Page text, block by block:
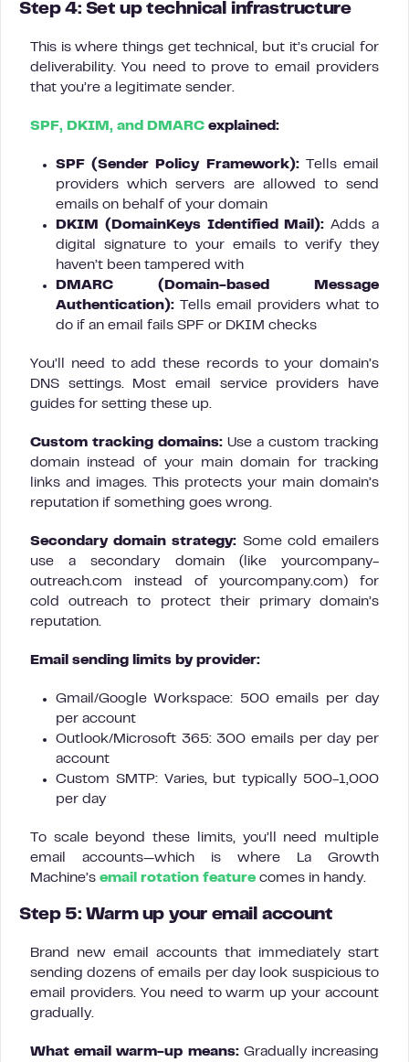
Step 4: Set up technical infrastructure
This is where things get technical, but it’s crucial for
deliverability. You need to prove to email providers
that you’re a legitimate sender.
SPF, DKIM, and DMARC explained:
SPF (Sender Policy Framework):Tells email
providers which servers are allowed to send
emails on behalf of your domain
DKIM (DomainKeys Identified Mail): Adds a
digital signature to your emails to verify they
haven’t been tampered with
DMARC (Domain-based Message
Authentication): Tells email providers what to
do if an email fails SPF or DKIM checks
You’ll need to add these records to your domain’s
DNS settings. Most email service providers have
guides for setting these up.
Custom tracking domains: Use a custom tracking
domain instead of your main domain for tracking
links and images. This protects your main domain’s
reputation if something goes wrong.
Secondary domain strategy: Some cold emailers
use a secondary domain (like yourcompany-
outreach.com instead of yourcompany.com) for
cold outreach to protect their primary domain’s
reputation.
Email sending limits by provider:
Gmail/Google Workspace: 500 emails per day
per account
Outlook/Microsoft 365: 300 emails per day per
account
Custom SMTP: Varies, but typically 500-1,000
per day
To scale beyond these limits, you’ll need multiple
email accounts—which is where La Growth
Machine’s email rotation feature comes in handy.
Step 5: Warm up your email account
Brand new email accounts that immediately start
sending dozens of emails per day look suspicious to
email providers. You need to warm up your account
gradually.
What email warm-up means:Gradually increasing